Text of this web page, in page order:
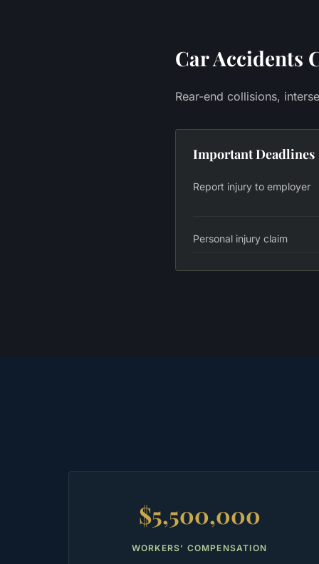
Car Accidents
Rear-end collisions,
Important Deadlines
Report injury to employer
Personal injury claim
$5,500,000
WORKERS' COMPENSATION